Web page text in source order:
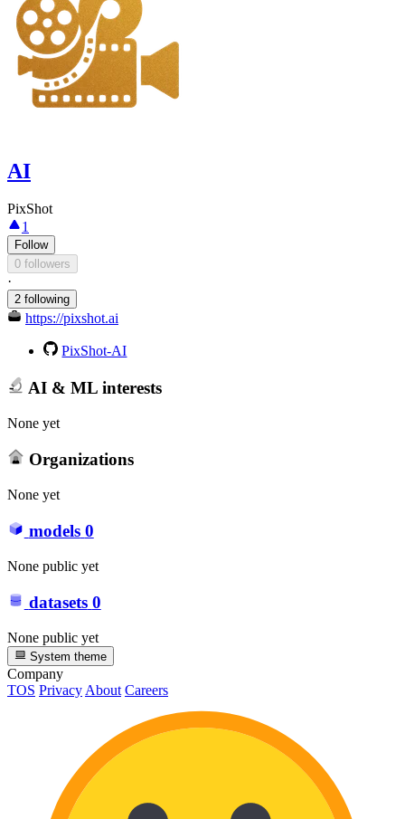
AI
PixShot
1
Follow
0 followers
·
2 following
https://pixshot.ai
PixShot-AI
AI & ML interests
None yet
Organizations
None yet
models 0
None public yet
datasets 0
None public yet
System theme
Company
TOS PrivacyAbout Careers